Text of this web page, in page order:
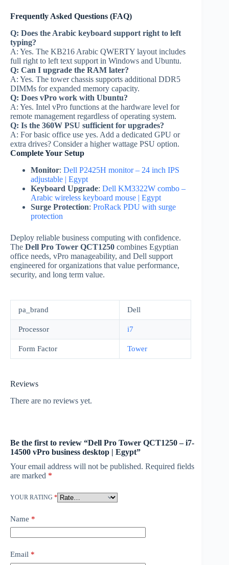
Frequently Asked Questions (FAQ)
Q: Does the Arabic keyboard support right to left
typing?
A: Yes. The KB216 Arabic QWERTY layout includes
full right to left text support in Windows and Ubuntu.
Q: Can I upgrade the RAM later?
A: Yes. The tower chassis supports additional DDR5
DIMMs for expanded memory capacity.
Q: Does vPro work with Ubuntu?
A: Yes. Intel vPro functions at the hardware level for
remote management regardless of operating system.
Q: Is the 360W PSU sufficient for upgrades?
A: For basic office use yes. Add a dedicated GPU or
extra drives? Consider a higher wattage PSU option.
Complete Your Setup
Monitor: Dell P2425H monitor – 24 inch IPS
adjustable | Egypt
Keyboard Upgrade: Dell KM3322W combo –
Arabic wireless keyboard mouse | Egypt
Surge Protection: ProRack PDU with surge
protection
Deploy reliable business computing with confidence.
The Dell Pro Tower QCT1250 combines Egyptian
office needs, vPro manageability, and Dell support
engineered for organizations that value performance,
security, and long term value.
pa_brand Dell
Processor i7
Form Factor Tower
Reviews
There are no reviews yet.
Be the first to review “Dell Pro Tower QCT1250 – i7-
14500 vPro business desktop | Egypt”
Your email address will not be published. Required fields
are marked *
YOUR RATING *
Name *
Email *